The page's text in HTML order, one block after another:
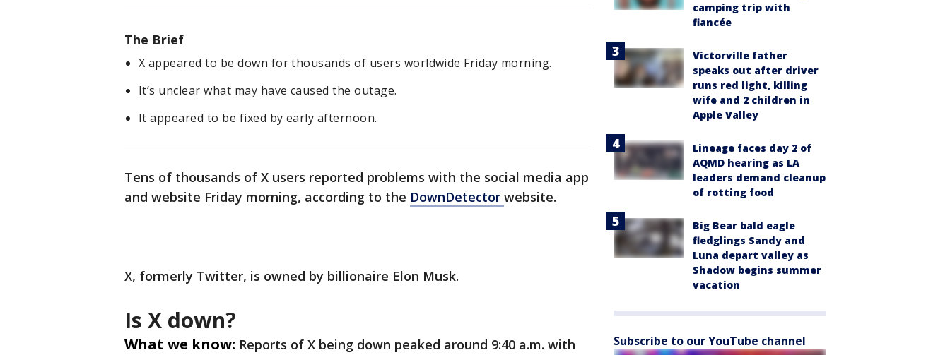
The Brief
X appeared to be down for thousands of users worldwide Friday morning.
It’s unclear what may have caused the outage.
It appeared to be fixed by early afternoon.
Tens of thousands of X users reported problems with the social media app
and website Friday morning, according to the DownDetector website.
X, formerly Twitter, is owned by billionaire Elon Musk.
Is X down?
What we know: Reports of X being down peaked around 9:40 a.m. with
camping trip with
fiancée
Victorville father
speaks out after driver
runs red light, killing
wife and 2 children in
Apple Valley
Lineage faces day 2 of
AQMD hearing as LA
leaders demand cleanup
of rotting food
Big Bear bald eagle
fledglings Sandy and
Luna depart valley as
Shadow begins summer
vacation
Subscribe to our YouTube channel